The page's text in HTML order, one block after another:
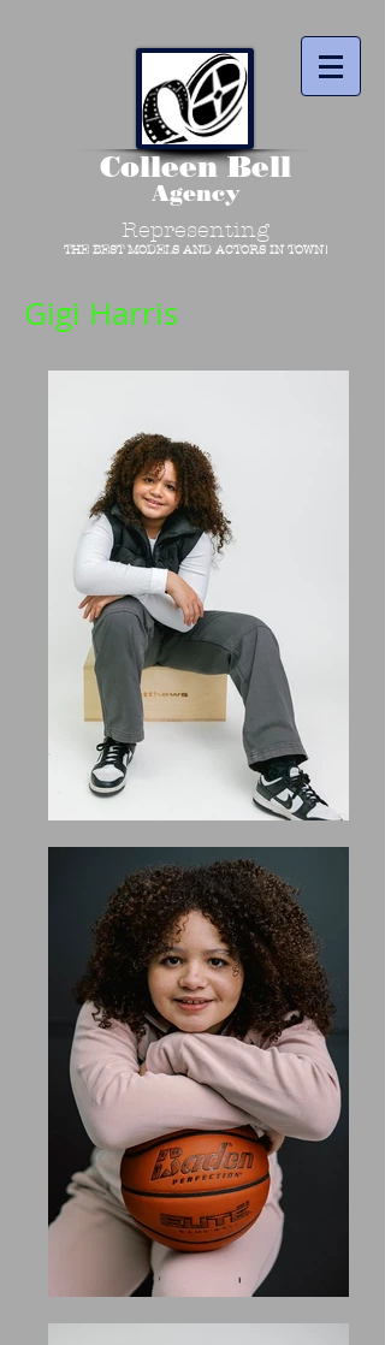
Colleen Bell
Agency
Representing
THE BEST MODELS AND ACTORS IN TOWN!
Gigi Harris